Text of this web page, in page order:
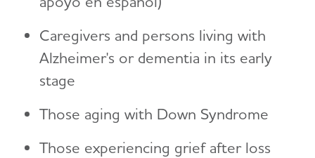
Caregivers and persons living with
Alzheimer's or dementia in its early
stage
Those aging with Down Syndrome
Those experiencing grief after loss